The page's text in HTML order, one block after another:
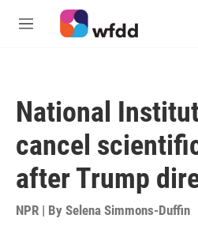
Skip to main content
M
National
cancel
after Trump
NPR | By Selena Simmons-Duffin